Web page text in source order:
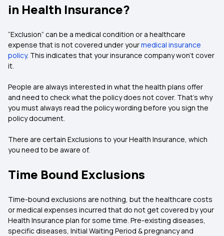
in Health Insurance?
“Exclusion” can be a medical condition or a healthcare
expense that is not covered under yourmedical insurance
policy. This indicates that your insurance company won’t cover
it.
People are always interested in what the health plans offer
and need to check what the policy does not cover. That’s why
you must always read the policy wording before you sign the
policy document.
There are certain Exclusions to your Health Insurance, which
you need to be aware of.
Time Bound Exclusions
Time-bound exclusions are nothing, but the healthcare costs
or medical expenses incurred that do not get covered by your
Health Insurance plan for some time. Pre-existing diseases,
specific diseases, Initial Waiting Period & pregnancy and